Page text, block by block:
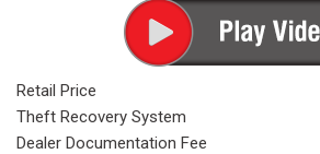
Retail Price
Theft Recovery System
Dealer Documentation Fee